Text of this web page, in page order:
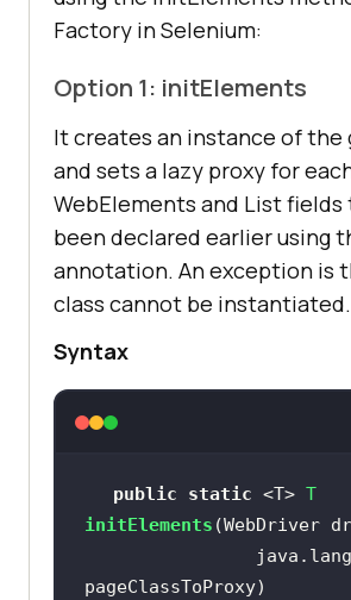
Factory in Selenium:
Option 1: initElements
It creates an instance of the
and sets a lazy proxy for
WebElements and Listfields
been declared earlier using
annotation. An exception is
class cannot be instantiated.
Syntax
public static <T>
T
initElements
pageClassToProxy)